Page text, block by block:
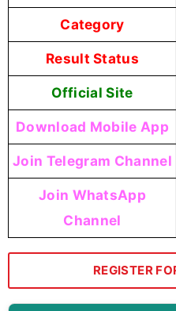
Category
Result Status
Official Site
Download Mobile App
Join Telegram Channel
Join WhatsApp
Channel
REGISTER